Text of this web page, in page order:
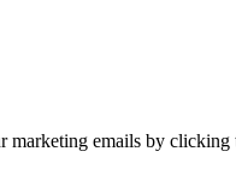
emails by